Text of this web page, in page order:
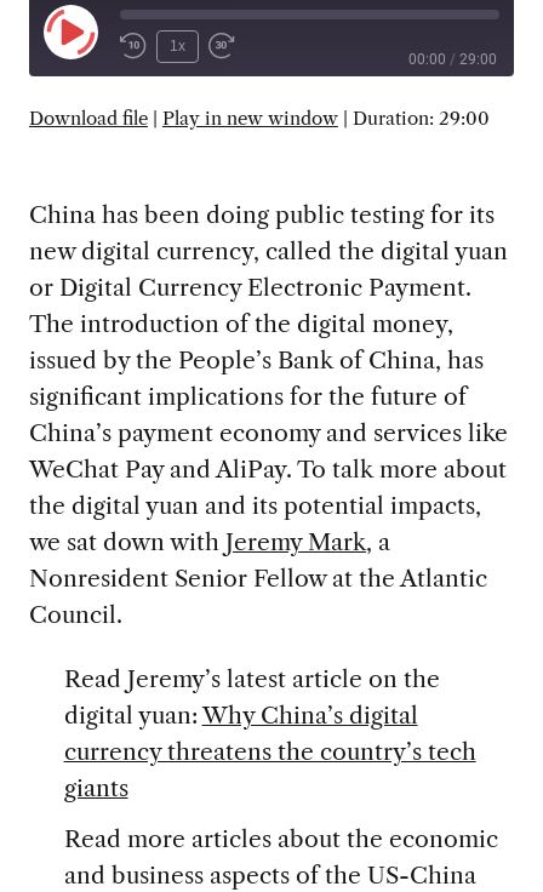
Play
1x
00:00 / 29:00
SUBSCRIBE SHARE
Download file| Play in new window| Duration: 29:00
China has been doing public testing for its
new digital currency, called the digital yuan
or Digital Currency Electronic Payment.
The introduction of the digital money,
issued by the People’s Bank of China, has
significant implications for the future of
China’s payment economy and services like
WeChat Pay and AliPay. To talk more about
the digital yuan and its potential impacts,
we sat down with Jeremy Mark, a
Nonresident Senior Fellow at the Atlantic
Council.
Read Jeremy’s latest article on the
digital yuan:Why China’s digital
currency threatens the country’s tech
giants
Read more articles about the economic
and business aspects of the US-China